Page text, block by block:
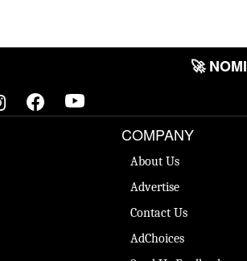
🚀
COMPANY
About Us
Advertise
Contact Us
AdChoices